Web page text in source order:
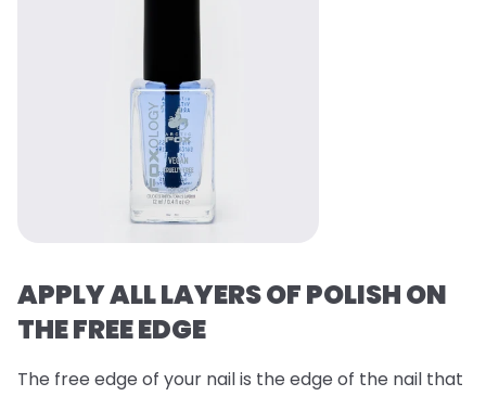
APPLY ALL LAYERS OF POLISH ON
THE FREE EDGE
The free edge of your nail is the edge of the nail that